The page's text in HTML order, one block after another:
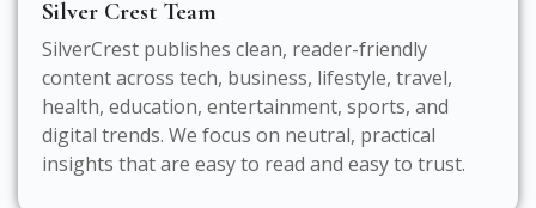
Silver Crest Team
SilverCrest publishes clean, reader-friendly
content across tech, business, lifestyle, travel,
health, education, entertainment, sports, and
digital trends. We focus on neutral, practical
insights that are easy to read and easy to trust.